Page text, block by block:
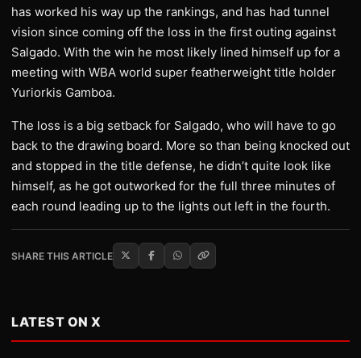
has worked his way up the rankings, and has had tunnel
vision since coming off the loss in the first outing against
Salgado. With the win he most likely lined himself up for a
meeting with WBA world super featherweight title holder
Yuriorkis Gamboa.
The loss is a big setback for Salgado, who will have to go
back to the drawing board. More so than being knocked out
and stopped in the title defense, he didn’t quite look like
himself, as he got outworked for the full three minutes of
each round leading up to the lights out left in the fourth.
SHARE THIS ARTICLE
LATEST ON X